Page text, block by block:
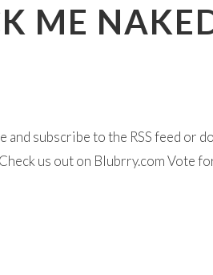
ME
subscribe to the RSS feed or
us out on Blubrry.com Vote